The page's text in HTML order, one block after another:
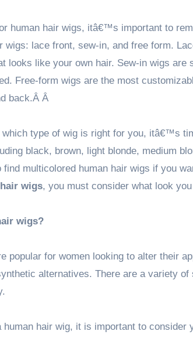
human hair wigs, itâ€™s important to
wigs: lace front, sew-in, and free form.
looks like your own hair. Sew-in wigs
Free-form wigs are the most
back.Â Â
type of wig is right for you, itâ€™s
black, brown, light blonde, medium
find multicolored human hair wigs if you
wigs, you must consider what look
wigs?
popular for women looking to alter their
alternatives. There are a variety
human hair wig, it is important to